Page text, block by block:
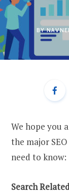
BY
We hope you
the major
need to know:
Search